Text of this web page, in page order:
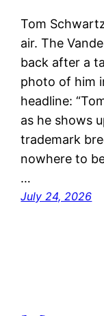
Tom
air. The
back after a
photo of him
headline:
as he shows
trademark
nowhere to
…
July 24, 2026